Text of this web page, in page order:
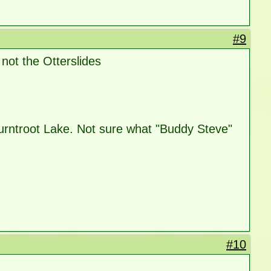
#9
the Otterslides
Lake. Not sure what "Buddy Steve"
#10